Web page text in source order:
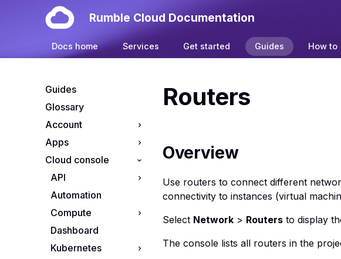
Rumble Cloud Documentation
Docs home Services Get started Guides How to
Guides
Glossary
Account
Your account
Manage cloud
projects
Manage cloud
subscriptions
Resource Tiers
Apps
Install OpenClaw on
Rumble Cloud
Cloud console
API
API endpoints
App credentials
S3 credentials
Automation
Compute
Apps console
Flavors console
Dashboard
Kubernetes
Routers
Overview
Use routers to connect different
connectivity to instances (virtual
Select Network> Routersto display
The console lists all routers in the